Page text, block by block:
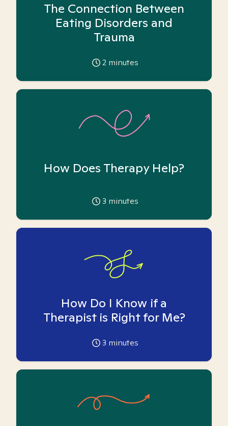
The Connection Between
Eating Disorders and
Trauma
2 minutes
How Does Therapy Help?
3 minutes
How Do I Know if a
Therapist is Right for Me?
3 minutes